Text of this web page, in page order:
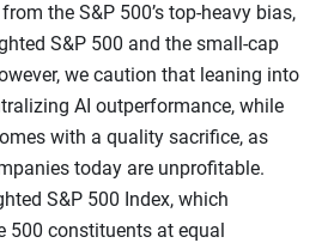
the S&P 500’s top-heavy bias,
S&P 500 and the small-cap
we caution that leaning into
AI outperformance, while
with a quality sacrifice, as
today are unprofitable.
S&P 500 Index, which
500 constituents at equal